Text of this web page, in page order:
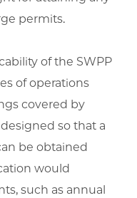
permits.
of the SWPP
of operations
covered by
so that a
be obtained
would
such as annual